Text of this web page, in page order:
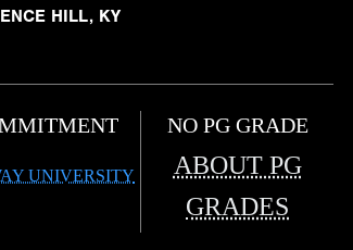
HILL, KY
UNIVERSITY
NO PG GRADE
ABOUT PG
GRADES